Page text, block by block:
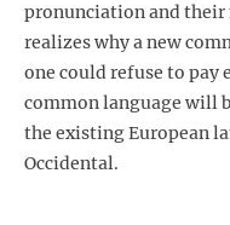
pronunciation and their
realizes why a new
one could refuse to pay
common language will
the existing European
Occidental.